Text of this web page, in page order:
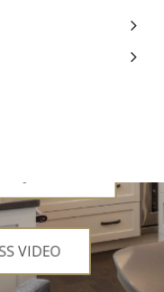
JOURNEY
VIDEO
JOURNEY
VIDEO